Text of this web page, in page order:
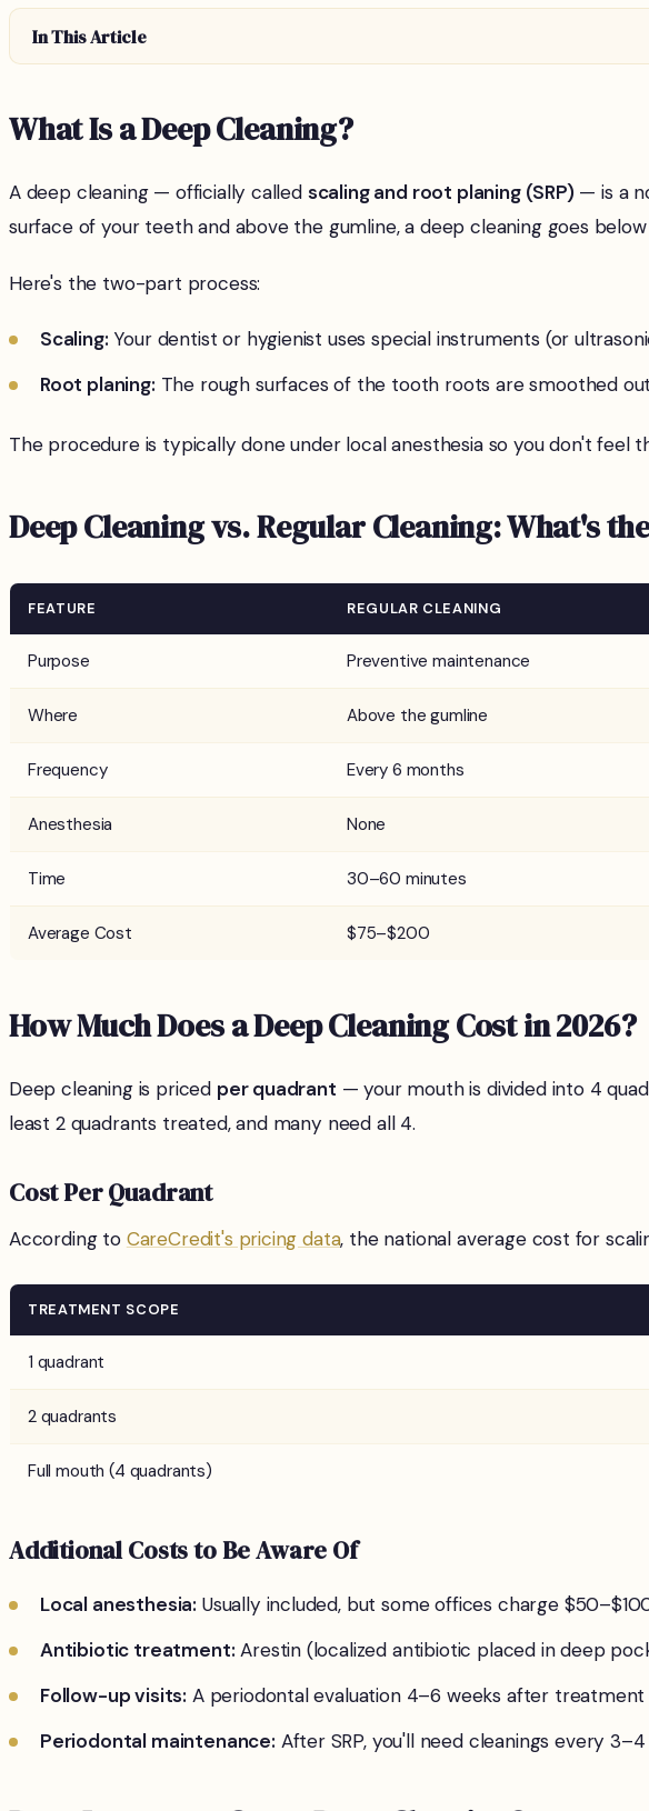
In This Article
What Is a Deep Cleaning?
A deep cleaning — officially called scaling and root planing (SRP) — is a
surface of your teeth and above the gumline, a deep cleaning goes
Here's the two-part process:
Scaling: Your dentist or hygienist uses special instruments (or
Root planing: The rough surfaces of the tooth roots are smoothed
The procedure is typically done under local anesthesia so you don't feel
Deep Cleaning vs. Regular Cleaning: What's
FEATURE REGULAR CLEANING
Purpose Preventive maintenance
Where Above the gumline
Frequency Every 6 months
Anesthesia None
Time 30–60 minutes
Average Cost $75–$200
How Much Does a Deep Cleaning Cost in 2026?
Deep cleaning is priced per quadrant — your mouth is divided into 4
least 2 quadrants treated, and many need all 4.
Cost Per Quadrant
According to CareCredit's pricing data, the national average cost for
TREATMENT SCOPE
1 quadrant
2 quadrants
Full mouth (4 quadrants)
Additional Costs to Be Aware Of
Local anesthesia: Usually included, but some offices charge
Antibiotic treatment: Arestin (localized antibiotic placed in deep
Follow-up visits: A periodontal evaluation 4–6 weeks after
Periodontal maintenance: After SRP, you'll need cleanings every